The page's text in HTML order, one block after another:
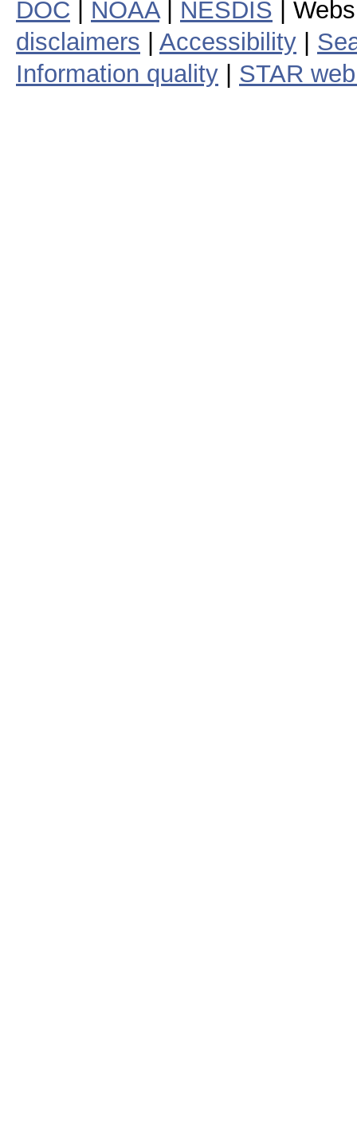
DOC NOAA| NESDIS |
disclaimers
Accessibility
Information quality
STAR